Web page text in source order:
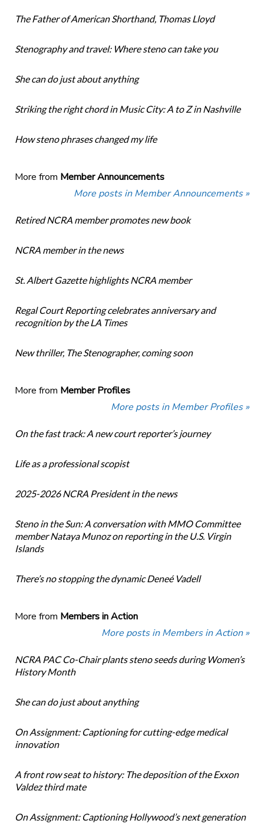
The Father of American Shorthand, Thomas Lloyd
Stenography and travel: Where steno can take you
She can do just about anything
Striking the right chord in Music City: A to Z in Nashville
How steno phrases changed my life
More from Member Announcements
More posts in Member Announcements »
Retired NCRA member promotes new book
NCRA member in the news
St. Albert Gazette highlights NCRA member
Regal Court Reporting celebrates anniversary and
recognition by the LA Times
New thriller, The Stenographer, coming soon
More from Member Profiles
More posts in Member Profiles »
On the fast track: A new court reporter’s journey
Life as a professional scopist
2025-2026 NCRA President in the news
Steno in the Sun: A conversation with MMO Committee
member Nataya Munoz on reporting in the U.S. Virgin
Islands
There’s no stopping the dynamic Deneé Vadell
More from Members in Action
More posts in Members in Action »
NCRA PAC Co-Chair plants steno seeds during Women’s
History Month
She can do just about anything
On Assignment: Captioning for cutting-edge medical
innovation
A front row seat to history: The deposition of the Exxon
Valdez third mate
On Assignment: Captioning Hollywood’s next generation